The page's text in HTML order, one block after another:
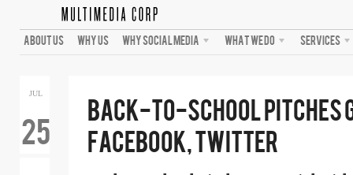
ABOUT US WHY US WHY SOCIAL MEDIA WHAT WE DO SERVICES
JUL
25
BACK-TO-SCHOOL PITCHES
FACEBOOK, TWITTER